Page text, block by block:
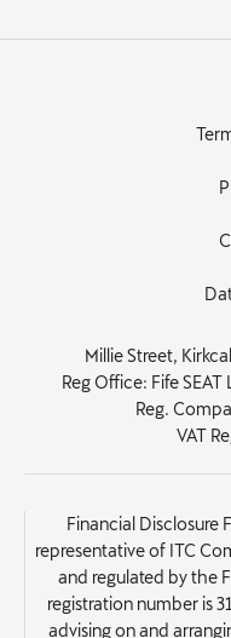
Millie Street,
Reg Office: Fife SEAT
Reg.
VAT
Financial Disclosure
representative of ITC
and regulated by the
registration number is
advising on and